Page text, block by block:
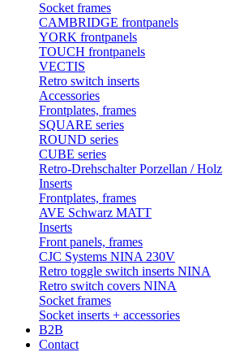
Socket frames
CAMBRIDGE frontpanels
YORK frontpanels
TOUCH frontpanels
VECTIS
Retro switch inserts
Accessories
Frontplates, frames
SQUARE series
ROUND series
CUBE series
Retro-Drehschalter Porzellan / Holz
Inserts
Frontplates, frames
AVE Schwarz MATT
Inserts
Front panels, frames
CJC Systems NINA 230V
Retro toggle switch inserts NINA
Retro switch covers NINA
Socket frames
Socket inserts + accessories
B2B
Contact